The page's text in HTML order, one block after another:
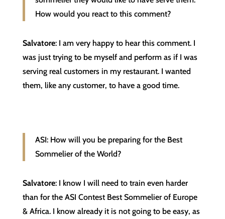
How would you react to this comment?
Salvatore: I am very happy to hear this comment. I
was just trying to be myself and perform as if I was
serving real customers in my restaurant. I wanted
them, like any customer, to have a good time.
ASI: How will you be preparing for the Best
Sommelier of the World?
Salvatore: I know I will need to train even harder
than for the ASI Contest Best Sommelier of Europe
& Africa. I know already it is not going to be easy, as